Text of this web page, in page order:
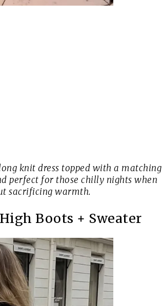
knit dress topped with a matching
perfect for those chilly nights when
sacrificing warmth.
Boots + Sweater